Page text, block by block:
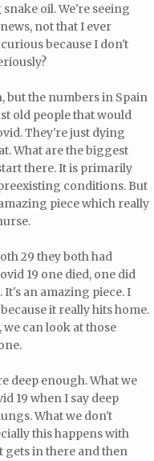
oil. We're seeing
not that I ever
because I don't
but the numbers in Spain
old people that would
They're just dying
What are the biggest
there. It is primarily
conditions. But
piece which really
29 they both had
19 one died, one did
It's an amazing piece. I
it really hits home.
can look at those
deep enough. What we
19 when I say deep
What we don't
this happens with
in there and then